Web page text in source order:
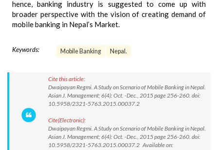
hence, banking industry is suggested to come up with
broader perspective with the vision of creating demand of
mobile banking in Nepal’s Market.
Keywords: Mobile Banking Nepal.
Cite this article:
Dwaipayan Regmi. A Study on Scenario of Mobile Banking in Nepal.
Asian J. Management; 6(4): Oct. -Dec., 2015 page 256-260. doi:
10.5958/2321-5763.2015.00037.2
Cite(Electronic):
Dwaipayan Regmi. A Study on Scenario of Mobile Banking in Nepal.
Asian J. Management; 6(4): Oct. -Dec., 2015 page 256-260. doi:
10.5958/2321-5763.2015.00037.2 Available on: